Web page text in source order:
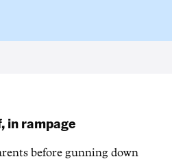
in rampage
before gunning down